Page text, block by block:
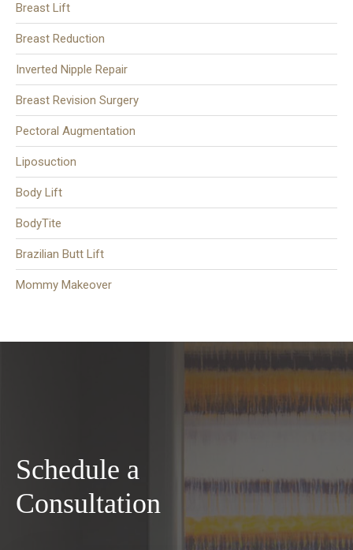
Breast Lift
Breast Reduction
Inverted Nipple Repair
Breast Revision Surgery
Pectoral Augmentation
Liposuction
Body Lift
BodyTite
Brazilian Butt Lift
Mommy Makeover
Schedule a
Consultation